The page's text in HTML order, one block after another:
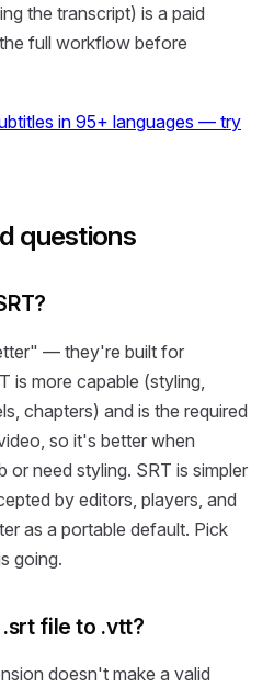
the transcript) is a paid
full workflow before
in 95+ languages — try
questions
— they're built for
is more capable (styling,
chapters) and is the required
so it's better when
or need styling. SRT is simpler
by editors, players, and
as a portable default. Pick
going.
file to .vtt?
doesn't make a valid